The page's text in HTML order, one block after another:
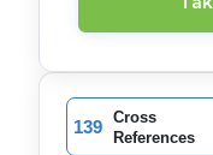
139
Cross
References